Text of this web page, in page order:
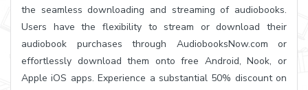
the seamless downloading and streaming of audiobooks.
Users have the flexibility to stream or download their
audiobook purchases through AudiobooksNow.com or
effortlessly download them onto free Android, Nook, or
Apple iOS apps. Experience a substantial 50% discount on